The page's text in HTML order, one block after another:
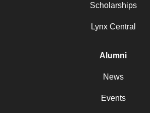
Scholarships
Lynx Central
Alumni
News
Events